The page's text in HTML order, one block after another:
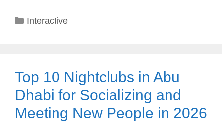
Categories
Interactive
Top 10 Nightclubs in Abu
Dhabi for Socializing and
Meeting New People in 2026